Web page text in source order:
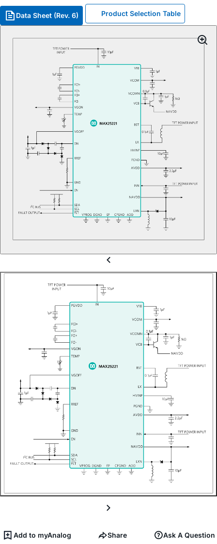
Data Sheet (Rev. 6) Product Selection Table
Add to myAnalog Share Ask A Question